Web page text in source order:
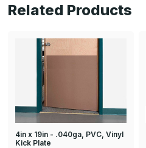
Related Products
4in x 19in - .040ga, PVC, Vinyl
Kick Plate